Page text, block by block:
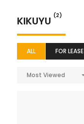
KIKUYU (2)
ALL FOR LEASE
Most Viewed